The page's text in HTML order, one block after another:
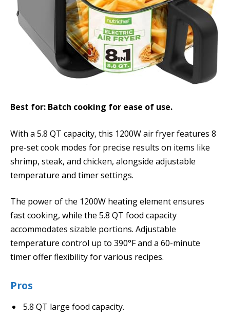
Best for: Batch cooking for ease of use.
With a 5.8 QT capacity, this 1200W air fryer features 8
pre-set cook modes for precise results on items like
shrimp, steak, and chicken, alongside adjustable
temperature and timer settings.
The power of the 1200W heating element ensures
fast cooking, while the 5.8 QT food capacity
accommodates sizable portions. Adjustable
temperature control up to 390°F and a 60-minute
timer offer flexibility for various recipes.
Pros
5.8 QT large food capacity.